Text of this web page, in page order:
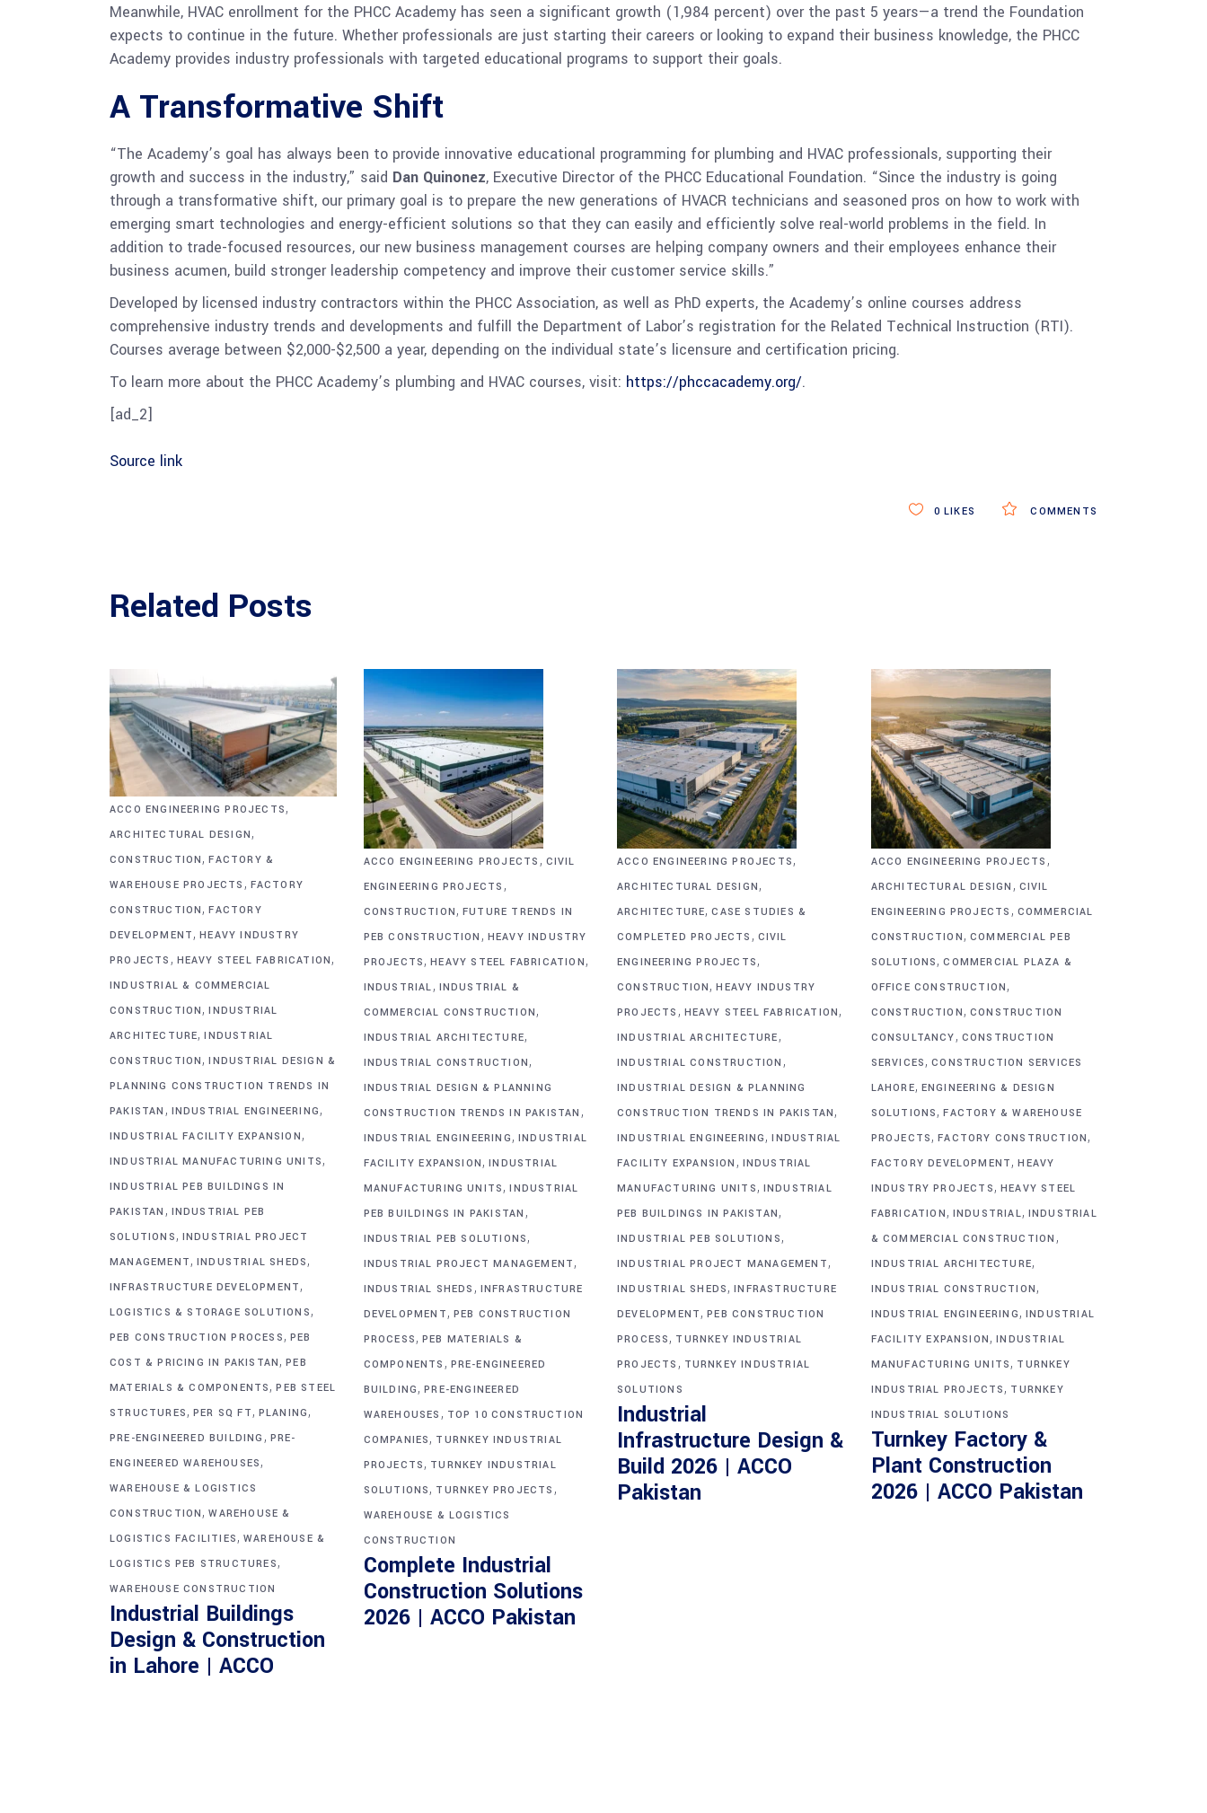
Meanwhile, HVAC enrollment for the PHCC Academy has seen a significant growth (1,984 percent) over the past 5 years—a trend the Foundation
expects to continue in the future. Whether professionals are just starting their careers or looking to expand their business knowledge, the PHCC
Academy provides industry professionals with targeted educational programs to support their goals.
A Transformative Shift
“The Academy’s goal has always been to provide innovative educational programming for plumbing and HVAC professionals, supporting their
growth and success in the industry,” said Dan Quinonez, Executive Director of the PHCC Educational Foundation. “Since the industry is going
through a transformative shift, our primary goal is to prepare the new generations of HVACR technicians and seasoned pros on how to work with
emerging smart technologies and energy-efficient solutions so that they can easily and efficiently solve real-world problems in the field. In
addition to trade-focused resources, our new business management courses are helping company owners and their employees enhance their
business acumen, build stronger leadership competency and improve their customer service skills.”
Developed by licensed industry contractors within the PHCC Association, as well as PhD experts, the Academy’s online courses address
comprehensive industry trends and developments and fulfill the Department of Labor’s registration for the Related Technical Instruction (RTI).
Courses average between $2,000-$2,500 a year, depending on the individual state’s licensure and certification pricing.
To learn more about the PHCC Academy’s plumbing and HVAC courses, visit: https://phccacademy.org/.
[ad_2]
Source link
COMMENTS
0 LIKES
Related Posts
ACCO ENGINEERING PROJECTS,
ARCHITECTURAL DESIGN,
CONSTRUCTION,FACTORY &
WAREHOUSE PROJECTS , FACTORY
CONSTRUCTION,FACTORY
DEVELOPMENT,HEAVY INDUSTRY
PROJECTS , HEAVY STEEL FABRICATION,
INDUSTRIAL & COMMERCIAL
CONSTRUCTION,INDUSTRIAL
ARCHITECTURE,INDUSTRIAL
CONSTRUCTION,INDUSTRIAL DESIGN &
PLANNING CONSTRUCTION TRENDS IN
PAKISTAN , INDUSTRIAL ENGINEERING,
INDUSTRIAL FACILITY EXPANSION,
INDUSTRIAL MANUFACTURING UNITS,
INDUSTRIAL PEB BUILDINGS IN
PAKISTAN , INDUSTRIAL PEB
SOLUTIONS, INDUSTRIAL PROJECT
MANAGEMENT, INDUSTRIAL SHEDS,
INFRASTRUCTURE DEVELOPMENT,
LOGISTICS & STORAGE SOLUTIONS,
PEB CONSTRUCTION PROCESS, PEB
COST & PRICING IN PAKISTAN,PEB
MATERIALS & COMPONENTS,PEB STEEL
STRUCTURES, PER SQ FT, PLANING,
PRE-ENGINEERED BUILDING , PRE-
ENGINEERED WAREHOUSES,
WAREHOUSE & LOGISTICS
CONSTRUCTION,WAREHOUSE &
LOGISTICS FACILITIES, WAREHOUSE &
LOGISTICS PEB STRUCTURES,
WAREHOUSE CONSTRUCTION
Industrial Buildings
Design & Construction
in Lahore | ACCO
ACCO ENGINEERING PROJECTS , CIVIL
ENGINEERING PROJECTS ,
CONSTRUCTION , FUTURE TRENDS IN
PEB CONSTRUCTION , HEAVY INDUSTRY
PROJECTS ,HEAVY STEEL FABRICATION ,
INDUSTRIAL , INDUSTRIAL &
COMMERCIAL CONSTRUCTION ,
INDUSTRIAL ARCHITECTURE,
INDUSTRIAL CONSTRUCTION ,
INDUSTRIAL DESIGN & PLANNING
CONSTRUCTION TRENDS IN PAKISTAN ,
INDUSTRIAL ENGINEERING , INDUSTRIAL
FACILITY EXPANSION ,INDUSTRIAL
MANUFACTURING UNITS ,INDUSTRIAL
PEB BUILDINGS IN PAKISTAN ,
INDUSTRIAL PEB SOLUTIONS ,
INDUSTRIAL PROJECT MANAGEMENT ,
INDUSTRIAL SHEDS , INFRASTRUCTURE
DEVELOPMENT , PEB CONSTRUCTION
PROCESS , PEB MATERIALS &
COMPONENTS , PRE-ENGINEERED
BUILDING ,PRE-ENGINEERED
WAREHOUSES , TOP 10 CONSTRUCTION
COMPANIES , TURNKEY INDUSTRIAL
PROJECTS , TURNKEY INDUSTRIAL
SOLUTIONS , TURNKEY PROJECTS ,
WAREHOUSE & LOGISTICS
CONSTRUCTION
Complete Industrial
Construction Solutions
2026 | ACCO Pakistan
ACCO ENGINEERING PROJECTS ,
ARCHITECTURAL DESIGN ,
ARCHITECTURE,CASE STUDIES &
COMPLETED PROJECTS , CIVIL
ENGINEERING PROJECTS ,
CONSTRUCTION ,HEAVY INDUSTRY
PROJECTS , HEAVY STEEL FABRICATION ,
INDUSTRIAL ARCHITECTURE ,
INDUSTRIAL CONSTRUCTION ,
INDUSTRIAL DESIGN & PLANNING
CONSTRUCTION TRENDS IN PAKISTAN ,
INDUSTRIAL ENGINEERING ,INDUSTRIAL
FACILITY EXPANSION , INDUSTRIAL
MANUFACTURING UNITS , INDUSTRIAL
PEB BUILDINGS IN PAKISTAN ,
INDUSTRIAL PEB SOLUTIONS ,
INDUSTRIAL PROJECT MANAGEMENT ,
INDUSTRIAL SHEDS ,INFRASTRUCTURE
DEVELOPMENT ,PEB CONSTRUCTION
PROCESS , TURNKEY INDUSTRIAL
PROJECTS , TURNKEY INDUSTRIAL
SOLUTIONS
Industrial
Infrastructure Design &
Build 2026 | ACCO
Pakistan
ACCO ENGINEERING PROJECTS ,
ARCHITECTURAL DESIGN , CIVIL
ENGINEERING PROJECTS , COMMERCIAL
CONSTRUCTION , COMMERCIAL PEB
SOLUTIONS ,COMMERCIAL PLAZA &
OFFICE CONSTRUCTION ,
CONSTRUCTION , CONSTRUCTION
CONSULTANCY , CONSTRUCTION
SERVICES ,CONSTRUCTION SERVICES
LAHORE, ENGINEERING & DESIGN
SOLUTIONS ,FACTORY & WAREHOUSE
PROJECTS ,FACTORY CONSTRUCTION ,
FACTORY DEVELOPMENT ,HEAVY
INDUSTRY PROJECTS , HEAVY STEEL
FABRICATION , INDUSTRIAL, INDUSTRIAL
& COMMERCIAL CONSTRUCTION ,
INDUSTRIAL ARCHITECTURE,
INDUSTRIAL CONSTRUCTION ,
INDUSTRIAL ENGINEERING , INDUSTRIAL
FACILITY EXPANSION ,INDUSTRIAL
MANUFACTURING UNITS , TURNKEY
INDUSTRIAL PROJECTS , TURNKEY
INDUSTRIAL SOLUTIONS
Turnkey Factory &
Plant Construction
2026 | ACCO Pakistan